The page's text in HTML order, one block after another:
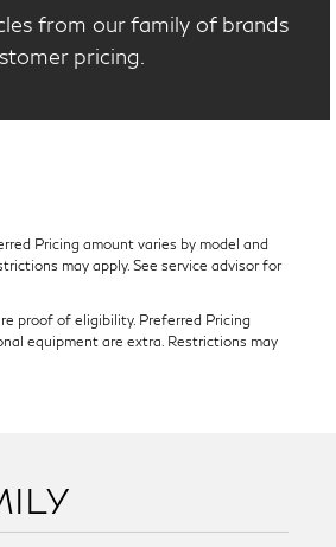
from our family of brands
pricing.
Pricing amount varies by model and
may apply. See service advisor for
proof of eligibility. Preferred Pricing
equipment are extra. Restrictions may